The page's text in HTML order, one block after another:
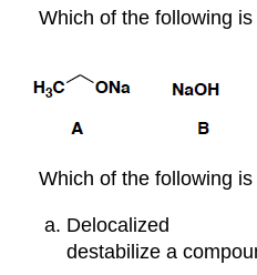
Which of the following
Which of the following
Delocalized
destabilize a